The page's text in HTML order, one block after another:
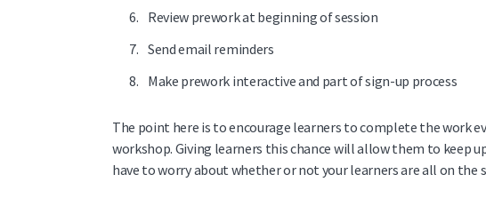
Review prework at beginning of session
Send email reminders
Make prework interactive and part of sign-up process
The point here is to encourage learners to complete the work
workshop. Giving learners this chance will allow them to keep
have to worry about whether or not your learners are all on the